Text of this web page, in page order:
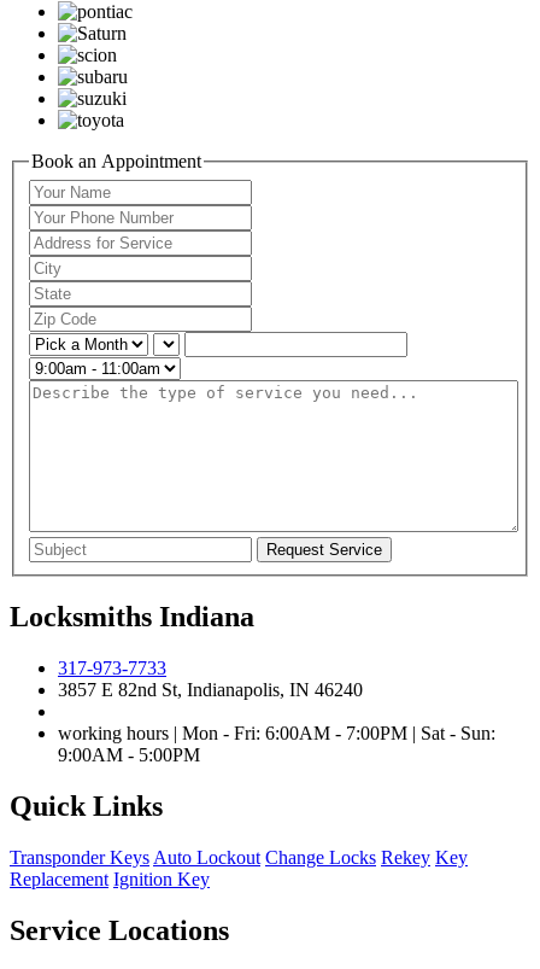
Book an Appointment
Locksmiths Indiana
317-973-7733
3857 E 82nd St, Indianapolis, IN 46240
working hours | Mon - Fri: 6:00AM - 7:00PM | Sat - Sun:
9:00AM - 5:00PM
Quick Links
Transponder Keys Auto Lockout Change Locks Rekey Key
Replacement Ignition Key
Service Locations